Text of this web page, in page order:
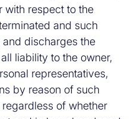
with respect to the
and such
discharges the
liability to the owner,
representatives,
by reason of such
of whether